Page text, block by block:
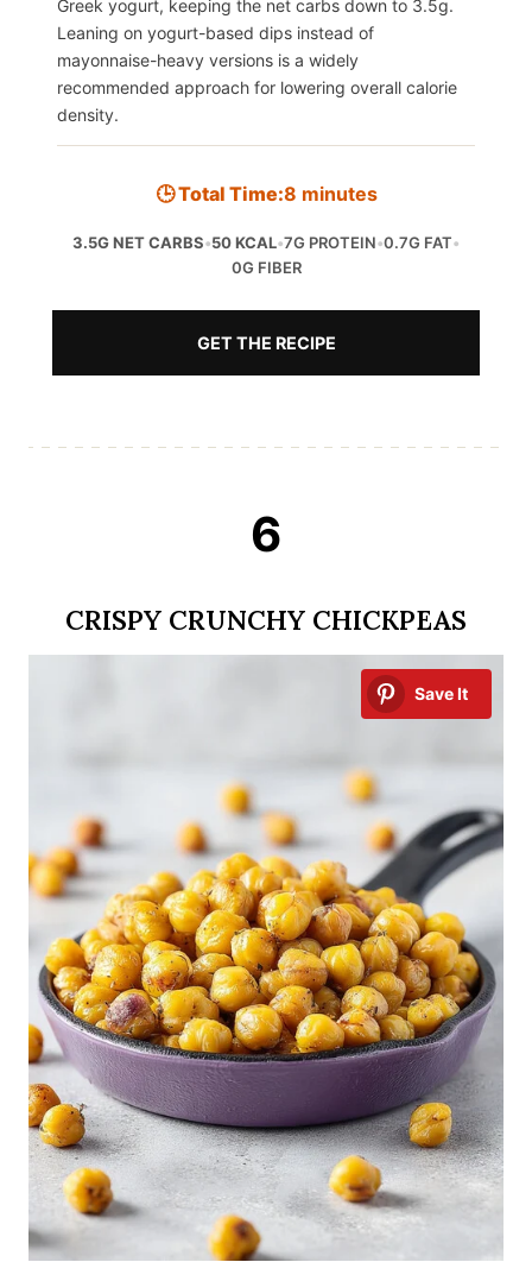
Greek yogurt, keeping the net carbs down to 3.5g.
Leaning on yogurt-based dips instead of
mayonnaise-heavy versions is a widely
recommended approach for lowering overall calorie
density.
🕒 Total Time:8 minutes
3.5G NET CARBS•50 KCAL•7G PROTEIN•0.7G FAT•
0G FIBER
GET THE RECIPE
6
CRISPY CRUNCHY CHICKPEAS
Save It